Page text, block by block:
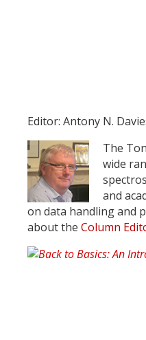
Editor: Antony N.
The
wide
and
on data handling and
about the Column